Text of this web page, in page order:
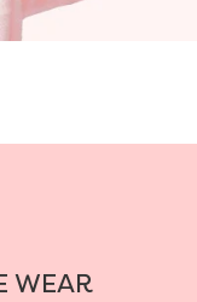
WEAR